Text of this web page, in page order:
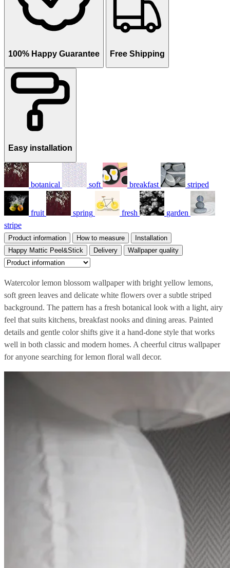
100% Happy Guarantee Free Shipping
Easy installation
botanical soft breakfast striped
fruit spring fresh
garden
stripe
Product information How to measure
Installation
Happy Mattic Peel&Stick
Delivery Wallpaper quality
Watercolor lemon blossom wallpaper with bright yellow lemons,
soft green leaves and delicate white flowers over a subtle striped
background. The pattern has a fresh botanical look with a light, airy
feel that suits kitchens, breakfast nooks and dining areas. Painted
details and gentle color shifts give it a hand-done style that works
well in both classic and modern homes. A cheerful citrus wallpaper
for anyone searching for lemon floral wall decor.